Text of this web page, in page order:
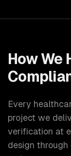
How We
Every
project we
verification at
design